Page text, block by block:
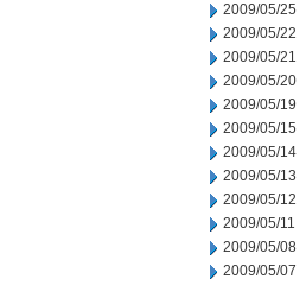
2009/05/25
2009/05/22
2009/05/21
2009/05/20
2009/05/19
2009/05/15
2009/05/14
2009/05/13
2009/05/12
2009/05/11
2009/05/08
2009/05/07